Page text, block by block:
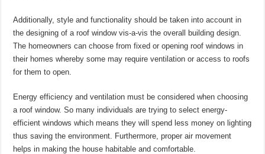
Additionally, style and functionality should be taken into account in
the designing of a roof window vis-a-vis the overall building design.
The homeowners can choose from fixed or opening roof windows in
their homes whereby some may require ventilation or access to roofs
for them to open.
Energy efficiency and ventilation must be considered when choosing
a roof window. So many individuals are trying to select energy-
efficient windows which means they will spend less money on lighting
thus saving the environment. Furthermore, proper air movement
helps in making the house habitable and comfortable.